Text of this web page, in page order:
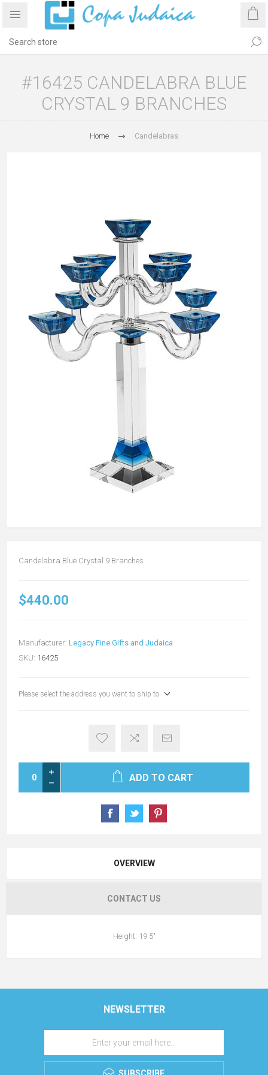
#16425 CANDELABRA BLUE
CRYSTAL 9 BRANCHES
Home Candelabras
Candelabra Blue Crystal 9 Branches
$440.00
Manufacturer: Legacy Fine Gifts and Judaica
SKU: 16425
Please select the address you want to ship to
ADD TO CART
OVERVIEW
CONTACT US
Height: 19.5"
NEWSLETTER